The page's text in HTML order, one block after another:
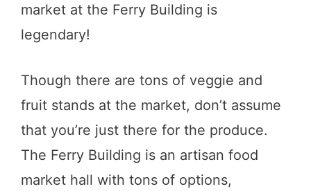
market at the Ferry Building is
legendary!
Though there are tons of veggie and
fruit stands at the market, don’t assume
that you’re just there for the produce.
The Ferry Building is an artisan food
market hall with tons of options,